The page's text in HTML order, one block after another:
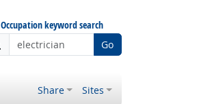
Occupation keyword search
Go
Share Sites